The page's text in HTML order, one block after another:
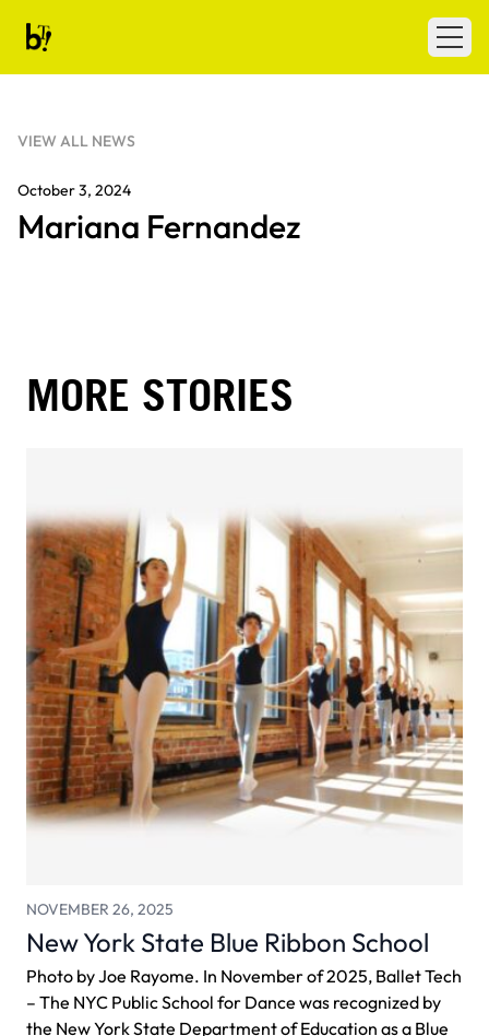
Ballet Tech
VIEW ALL NEWS
October 3, 2024
Mariana Fernandez
MORE STORIES
NOVEMBER 26, 2025
New York State Blue Ribbon School
Photo by Joe Rayome. In November of 2025, Ballet Tech
– The NYC Public School for Dance was recognized by
the New York State Department of Education as a Blue